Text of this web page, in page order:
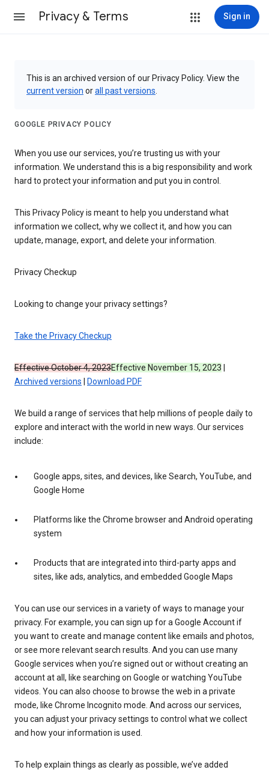
Privacy & Terms Sign in
This is an archived version of our Privacy Policy. View the
current version orall past versions
GOOGLE PRIVACY POLICY
When you use our services, you’re trusting us with your
information. We understand this is a big responsibility and work
hard to protect your information and put you in control.
This Privacy Policy is meant to help you understand what
information we collect, why we collect it, and how you can
update, manage, export, and delete your information.
Privacy Checkup
Looking to change your privacy settings?
Take the Privacy Checkup
Effective October 4, 2023Effective November 15, 2023
Archived versions
Download PDF
We build a range of services that help millions of people daily to
explore and interact with the world in new ways. Our services
include:
Google apps, sites, and devices, like Search, YouTube, and
Google Home
Platforms like the Chrome browser and Android operating
system
Products that are integrated into third-party apps and
sites, like ads, analytics, and embedded Google Maps
You can use our services in a variety of ways to manage your
privacy. For example, you can sign up for a Google Account if
you want to create and manage content like emails and photos,
or see more relevant search results. And you can use many
Google services when you’re signed out or without creating an
account at all, like searching on Google or watching YouTube
videos. You can also choose to browse the web in a private
mode, like Chrome Incognito mode. And across our services,
you can adjust your privacy settings to control what we collect
and how your information is used.
To help explain things as clearly as possible, we’ve added